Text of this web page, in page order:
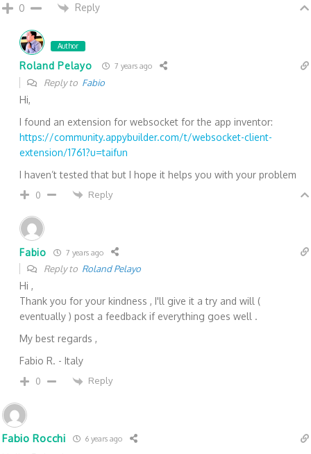
0 Reply
Author
Roland Pelayo 7 years ago
Reply to Fabio
Hi,
I found an extension for websocket for the app inventor:
https://community.appybuilder.com/t/websocket-client-
extension/1761?u=taifun
I haven’t tested that but I hope it helps you with your problem
0 Reply
Fabio 7 years ago
Reply to Roland Pelayo
Hi ,
Thank you for your kindness , I'll give it a try and will (
eventually ) post a feedback if everything goes well .
My best regards ,
Fabio R. - Italy
0 Reply
Fabio Rocchi 6 years ago